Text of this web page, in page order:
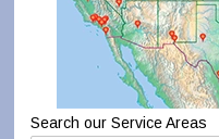
Search our Service Areas